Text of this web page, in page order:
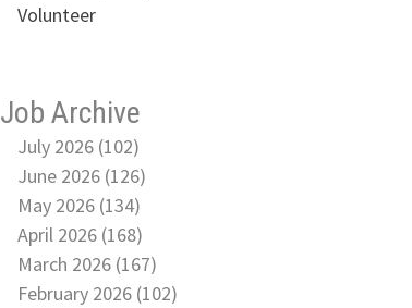
Volunteer
Job Archive
July 2026 (102)
June 2026 (126)
May 2026 (134)
April 2026 (168)
March 2026 (167)
February 2026 (102)